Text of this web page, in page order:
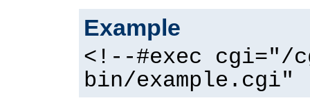
Example
<!--#exec cgi="/
bin/example.cgi"